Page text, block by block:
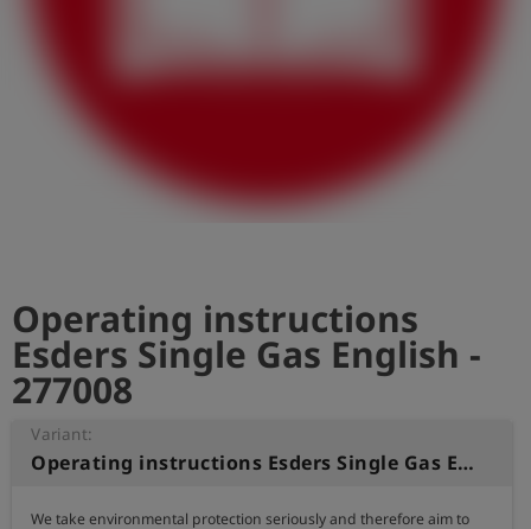
shieldRegistration
Operating instructions
Esders Single Gas English -
277008
Variant:
Operating instructions Esders Single Gas English
We take environmental protection seriously and therefore aim to